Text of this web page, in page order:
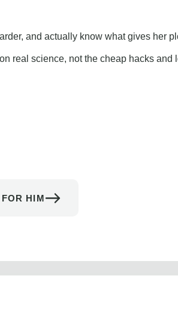
and actually know what gives her
real science, not the cheap hacks and
HIM